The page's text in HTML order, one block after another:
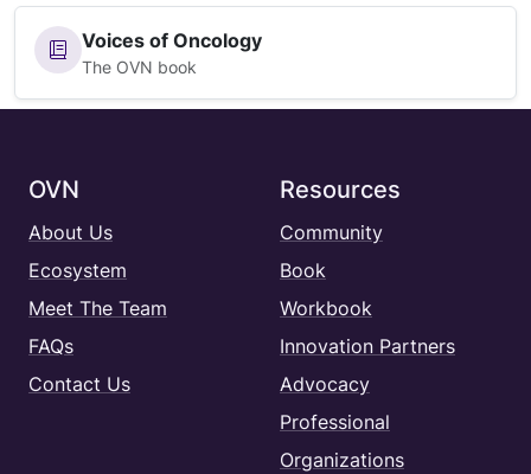
Voices of Oncology
The OVN book
OVN
About Us
Ecosystem
Meet The Team
FAQs
Contact Us
Resources
Community
Book
Workbook
Innovation Partners
Advocacy
Professional
Organizations